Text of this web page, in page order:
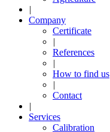
|
Company
Certificate
|
References
|
How to find us
|
Contact
|
Services
Calibration